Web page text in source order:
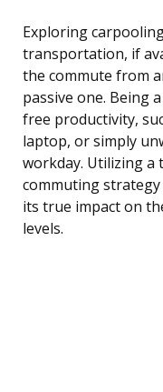
Exploring
transportation, if
the commute from
passive one. Being
free productivity,
laptop, or simply
workday. Utilizing a
commuting
its true impact on
levels.